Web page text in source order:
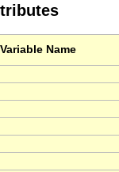
Variable Name